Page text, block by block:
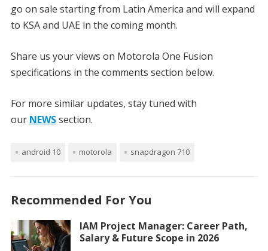
go on sale starting from Latin America and will expand
to KSA and UAE in the coming month.
Share us your views on Motorola One Fusion
specifications in the comments section below.
For more similar updates, stay tuned with
our NEWSsection.
android 10 motorola snapdragon 710
Recommended For You
IAM Project Manager: Career Path,
Salary & Future Scope in 2026